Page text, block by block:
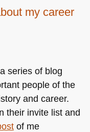
my career
series of blog
people of the
and career.
their invite list and
of me